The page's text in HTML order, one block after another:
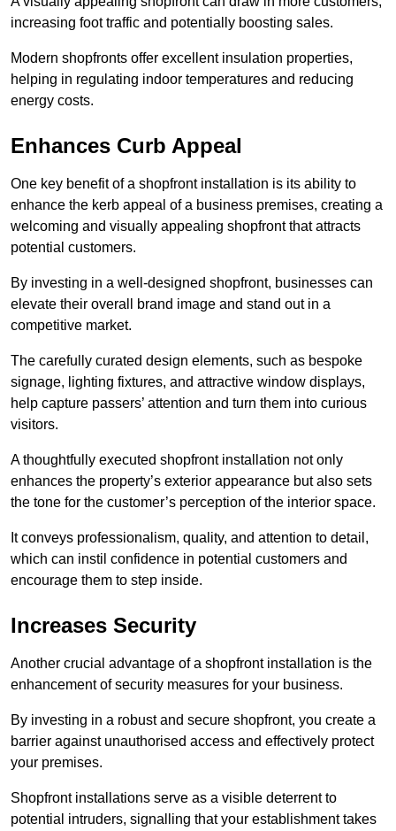
increasing foot traffic and potentially boosting sales.
Modern shopfronts offer excellent insulation properties,
helping in regulating indoor temperatures and reducing
energy costs.
Enhances Curb Appeal
One key benefit of a shopfront installation is its ability to
enhance the kerb appeal of a business premises, creating a
welcoming and visually appealing shopfront that attracts
potential customers.
By investing in a well-designed shopfront, businesses can
elevate their overall brand image and stand out in a
competitive market.
The carefully curated design elements, such as bespoke
signage, lighting fixtures, and attractive window displays,
help capture passers’ attention and turn them into curious
visitors.
A thoughtfully executed shopfront installation not only
enhances the property’s exterior appearance but also sets
the tone for the customer’s perception of the interior space.
It conveys professionalism, quality, and attention to detail,
which can instil confidence in potential customers and
encourage them to step inside.
Increases Security
Another crucial advantage of a shopfront installation is the
enhancement of security measures for your business.
By investing in a robust and secure shopfront, you create a
barrier against unauthorised access and effectively protect
your premises.
Shopfront installations serve as a visible deterrent to
potential intruders, signalling that your establishment takes